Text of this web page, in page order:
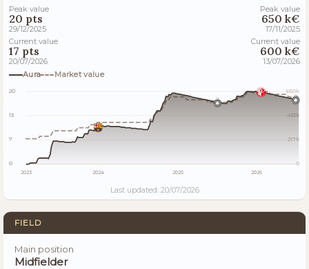
Peak value
20 pts
29/12/2025
Current value
17 pts
20/07/2026
Peak value
650 k€
17/11/2025
Current value
600 k€
13/07/2026
Aura
Market value
20
13
7
0
650k
433k
217k
0
2023 2024 2025 2026
Last updated: 20/07/2026
FIELD
Main position
Midfielder